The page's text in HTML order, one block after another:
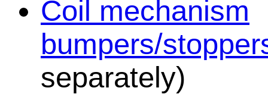
Coil mechanism
bumpers/
separately)